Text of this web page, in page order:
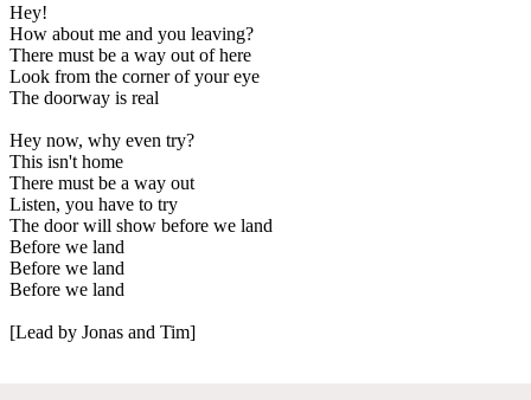
Hey!
How about me and you leaving?
There must be a way out of here
Look from the corner of your eye
The doorway is real
Hey now, why even try?
This isn't home
There must be a way out
Listen, you have to try
The door will show before we land
Before we land
Before we land
Before we land
[Lead by Jonas and Tim]